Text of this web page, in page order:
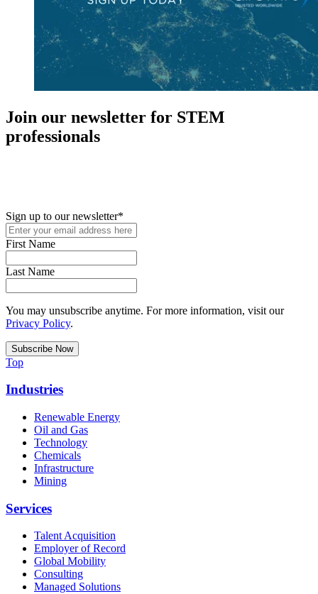
Join our newsletter for STEM
professionals
Sign up to our newsletter*
First Name
Last Name
You may unsubscribe anytime. For more information, visit our
Privacy Policy.
Top
Industries
Renewable Energy
Oil and Gas
Technology
Chemicals
Infrastructure
Mining
Services
Talent Acquisition
Employer of Record
Global Mobility
Consulting
Managed Solutions